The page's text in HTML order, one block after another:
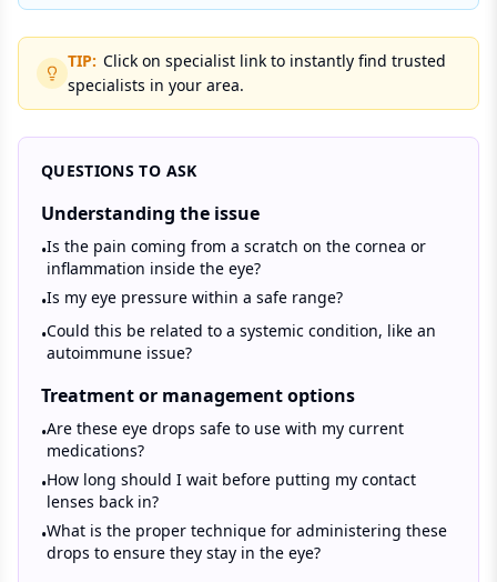
TIP: Click on specialist link to instantly find trusted
specialists in your area.
QUESTIONS TO ASK
Understanding the issue
•Is the pain coming from a scratch on the cornea or
inflammation inside the eye?
•Is my eye pressure within a safe range?
•Could this be related to a systemic condition, like an
autoimmune issue?
Treatment or management options
•Are these eye drops safe to use with my current
medications?
•How long should I wait before putting my contact
lenses back in?
•What is the proper technique for administering these
drops to ensure they stay in the eye?